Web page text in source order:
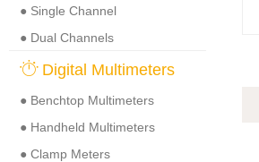
● Single Channel
● Dual Channels
Digital Multimeters
● Benchtop Multimeters
● Handheld Multimeters
● Clamp Meters